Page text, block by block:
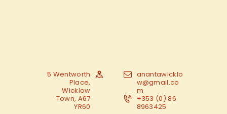
5 Wentworth
Place,
Wicklow
Town, A67
YR60
anantawicklo
w@gmail.co
m
+353 (0) 86
8963425